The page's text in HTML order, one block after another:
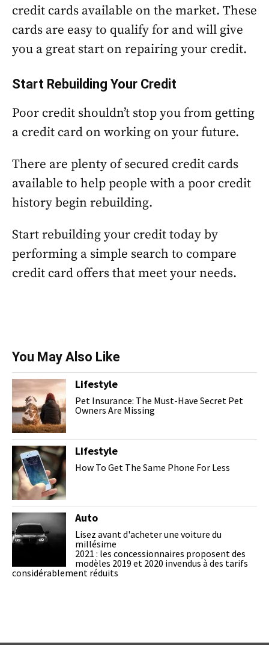
credit cards available on the market. These
cards are easy to qualify for and will give
you a great start on repairing your credit.
Start Rebuilding Your Credit
Poor credit shouldn’t stop you from getting
a credit card on working on your future.
There are plenty of secured credit cards
available to help people with a poor credit
history begin rebuilding.
Start rebuilding your credit today by
performing a simple search to compare
credit card offers that meet your needs.
You May Also Like
Lifestyle
Pet Insurance: The Must-Have Secret Pet
Owners Are Missing
Lifestyle
How To Get The Same Phone For Less
Auto
Lisez avant d'acheter une voiture du
millésime
2021 : les concessionnaires proposent des
modèles 2019 et 2020 invendus à des tarifs
considérablement réduits